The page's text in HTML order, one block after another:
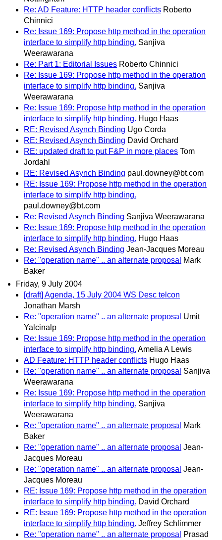
Re: AD Feature: HTTP header conflicts Roberto
Chinnici
Re: Issue 169: Propose http method in the operation
interface to simplify http binding. Sanjiva
Weerawarana
Re: Part 1: Editorial Issues Roberto Chinnici
Re: Issue 169: Propose http method in the operation
interface to simplify http binding. Sanjiva
Weerawarana
Re: Issue 169: Propose http method in the operation
interface to simplify http binding. Hugo Haas
RE: Revised Asynch Binding Ugo Corda
RE: Revised Asynch Binding David Orchard
RE: updated draft to put F&P in more places Tom
Jordahl
RE: Revised Asynch Binding paul.downey@bt.com
RE: Issue 169: Propose http method in the operation
interface to simplify http binding.
paul.downey@bt.com
Re: Revised Asynch Binding Sanjiva Weerawarana
Re: Issue 169: Propose http method in the operation
interface to simplify http binding. Hugo Haas
Re: Revised Asynch Binding Jean-Jacques Moreau
Re: "operation name" .. an alternate proposal
Mark
Baker
Friday, 9 July 2004
[draft] Agenda, 15 July 2004 WS Desc telcon
Jonathan Marsh
Re: "operation name" .. an alternate proposal Umit
Yalcinalp
Re: Issue 169: Propose http method in the operation
interface to simplify http binding. Amelia A Lewis
AD Feature: HTTP header conflicts Hugo Haas
Re: "operation name" .. an alternate proposal Sanjiva
Weerawarana
Re: Issue 169: Propose http method in the operation
interface to simplify http binding. Sanjiva
Weerawarana
Re: "operation name" .. an alternate proposal
Mark
Baker
Re: "operation name" .. an alternate proposal Jean-
Jacques Moreau
Re: "operation name" .. an alternate proposal Jean-
Jacques Moreau
RE: Issue 169: Propose http method in the operation
interface to simplify http binding. David Orchard
RE: Issue 169: Propose http method in the operation
interface to simplify http binding. Jeffrey Schlimmer
Re: "operation name" .. an alternate proposal
Prasad